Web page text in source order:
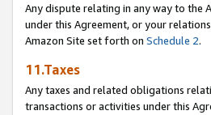
Any dispute relating in any way to the
under this Agreement, or your
Amazon Site set forth on Schedule 2.
11.Taxes
Any taxes and related obligations
transactions or activities under this